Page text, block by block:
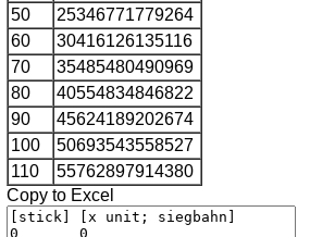
50
25346771779264
60
30416126135116
70
35485480490969
80
40554834846822
90
45624189202674
100
50693543558527
110
55762897914380
Copy to Excel